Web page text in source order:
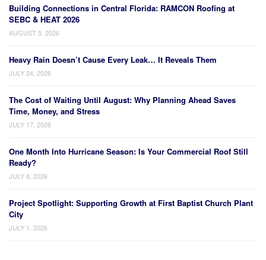
Building Connections in Central Florida: RAMCON Roofing at
SEBC & HEAT 2026
AUGUST 5, 2026
Heavy Rain Doesn’t Cause Every Leak… It Reveals Them
JULY 24, 2026
The Cost of Waiting Until August: Why Planning Ahead Saves
Time, Money, and Stress
JULY 17, 2026
One Month Into Hurricane Season: Is Your Commercial Roof Still
Ready?
JULY 8, 2026
Project Spotlight: Supporting Growth at First Baptist Church Plant
City
JULY 1, 2026